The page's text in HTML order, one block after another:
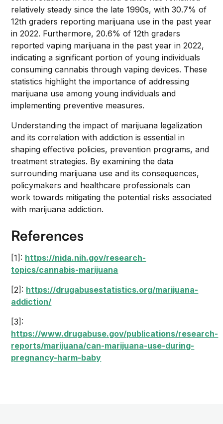
relatively steady since the late 1990s, with 30.7% of
12th graders reporting marijuana use in the past year
in 2022. Furthermore, 20.6% of 12th graders
reported vaping marijuana in the past year in 2022,
indicating a significant portion of young individuals
consuming cannabis through vaping devices. These
statistics highlight the importance of addressing
marijuana use among young individuals and
implementing preventive measures.
Understanding the impact of marijuana legalization
and its correlation with addiction is essential in
shaping effective policies, prevention programs, and
treatment strategies. By examining the data
surrounding marijuana use and its consequences,
policymakers and healthcare professionals can
work towards mitigating the potential risks associated
with marijuana addiction.
References
[1]: https://nida.nih.gov/research-
topics/cannabis-marijuana
[2]: https://drugabusestatistics.org/marijuana-
addiction/
[3]:
https://www.drugabuse.gov/publications/research-
reports/marijuana/can-marijuana-use-during-
pregnancy-harm-baby